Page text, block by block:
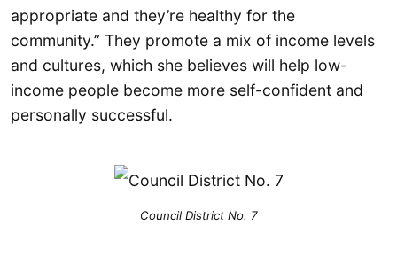
appropriate and they’re healthy for the
community.” They promote a mix of income levels
and cultures, which she believes will help low-
income people become more self-confident and
personally successful.
Council District No. 7